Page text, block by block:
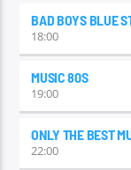
BAD BOYS BLUE
18:00
MUSIC 80S
19:00
ONLY THE BEST
22:00